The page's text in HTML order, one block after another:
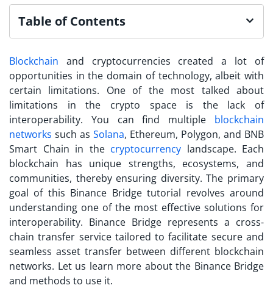
Table of Contents
Blockchain and cryptocurrencies created a lot of
opportunities in the domain of technology, albeit with
certain limitations. One of the most talked about
limitations in the crypto space is the lack of
interoperability. You can find multiple blockchain
networks such as Solana, Ethereum, Polygon, and BNB
Smart Chain in the cryptocurrency landscape. Each
blockchain has unique strengths, ecosystems, and
communities, thereby ensuring diversity.The primary
goal of this Binance Bridge tutorial revolves around
understanding one of the most effective solutions for
interoperability. Binance Bridge represents a cross-
chain transfer service tailored to facilitate secure and
seamless asset transfer between different blockchain
networks. Let us learn more about the Binance Bridge
and methods to use it.